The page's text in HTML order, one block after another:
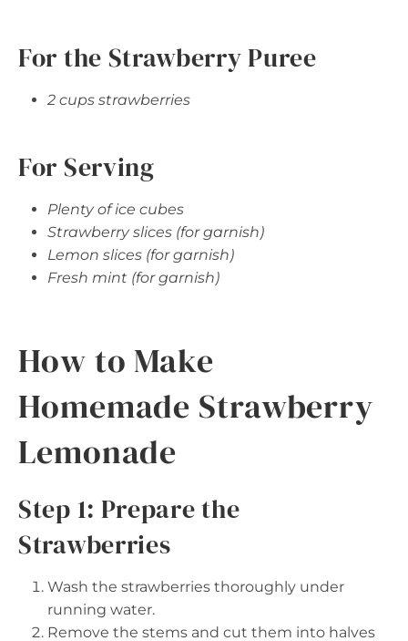
For the Strawberry Puree
2 cups strawberries
For Serving
Plenty of ice cubes
Strawberry slices (for garnish)
Lemon slices (for garnish)
Fresh mint (for garnish)
How to Make
Homemade Strawberry
Lemonade
Step 1: Prepare the
Strawberries
Wash the strawberries thoroughly under
running water.
Remove the stems and cut them into halves